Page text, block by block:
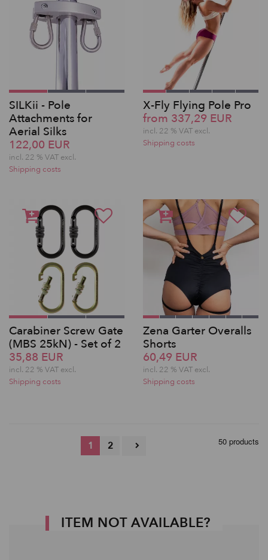
SILKii - Pole
Attachments for
Aerial Silks
122,00 EUR
incl. 22 % VAT excl.
Shipping costs
X-Fly Flying Pole Pro
from 337,29 EUR
incl. 22 % VAT excl.
Shipping costs
Carabiner Screw Gate
(MBS 25kN) - Set of 2
35,88 EUR
incl. 22 % VAT excl.
Shipping costs
Zena Garter Overalls
Shorts
60,49 EUR
incl. 22 % VAT excl.
Shipping costs
1 2 50 products
ITEM NOT AVAILABLE?